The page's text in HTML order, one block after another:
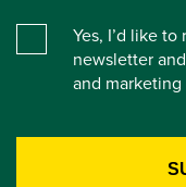
Yes, I’d like
newsletter
and